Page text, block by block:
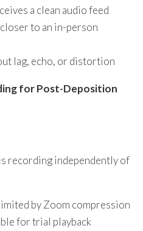
a clean audio feed
to an in-person
lag, echo, or distortion
for Post-Deposition
recording independently of
by Zoom compression
for trial playback